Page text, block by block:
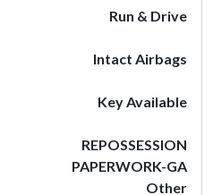
Run & Drive
Intact Airbags
Key Available
REPOSSESSION
PAPERWORK-GA
Other